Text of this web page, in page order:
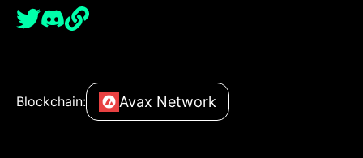
Blockchain: Avax Network